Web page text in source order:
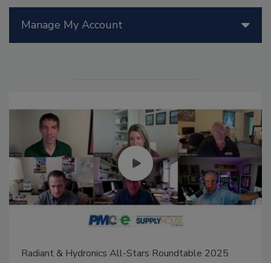
Manage My Account
Radiant & Hydronics All-Stars Roundtable 2025